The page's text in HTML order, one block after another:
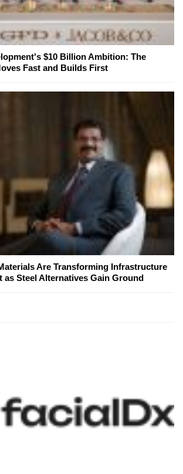
$10 Billion Ambition: The
Fast and Builds First
Are Transforming Infrastructure
as Steel Alternatives Gain Ground